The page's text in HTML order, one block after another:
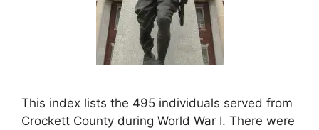
This index lists the 495 individuals served from
Crockett County during World War I. There were